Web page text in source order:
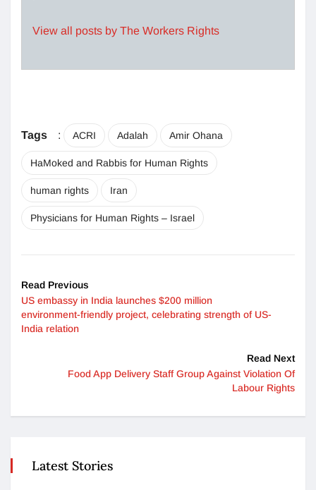
View all posts by The Workers Rights
Tags : ACRI Adalah Amir Ohana
HaMoked and Rabbis for Human Rights
human rights Iran
Physicians for Human Rights – Israel
Read Previous
US embassy in India launches $200 million
environment-friendly project, celebrating strength of US-
India relation
Read Next
Food App Delivery Staff Group Against Violation Of
Labour Rights
Latest Stories